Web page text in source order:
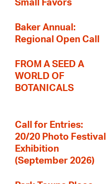
Small Favors
Baker Annual:
Regional Open Call
FROM A SEED A
WORLD OF
BOTANICALS
Call for Entries:
20/20 Photo Festival
Exhibition
(September 2026)